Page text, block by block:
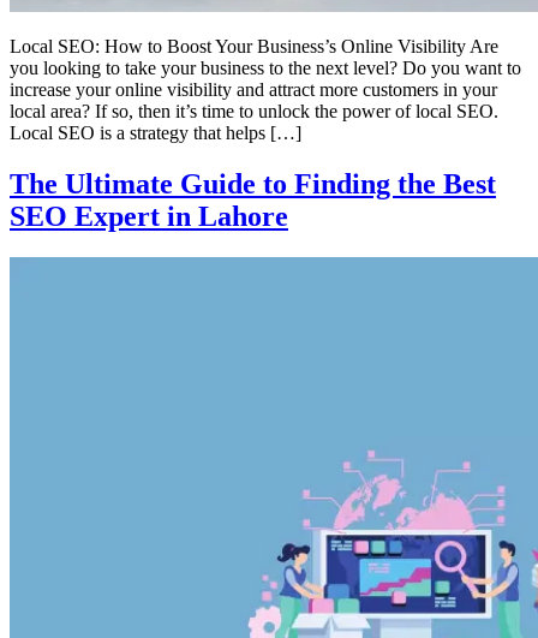
Local SEO: How to Boost Your Business’s Online Visibility Are
you looking to take your business to the next level? Do you want to
increase your online visibility and attract more customers in your
local area? If so, then it’s time to unlock the power of local SEO.
Local SEO is a strategy that helps […]
The Ultimate Guide to Finding the Best
SEO Expert in Lahore